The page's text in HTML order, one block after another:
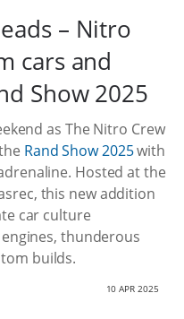
– Nitro
cars and
Show 2025
as The Nitro Crew
Rand Show 2025with
Hosted at the
this new addition
car culture
thunderous
builds.
10 APR 2025